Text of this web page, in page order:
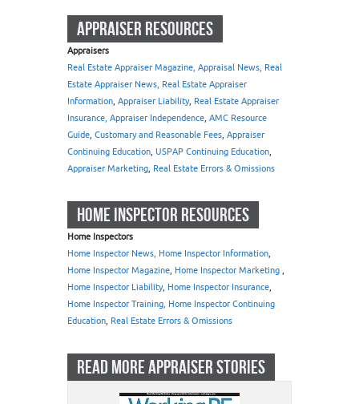
APPRAISER RESOURCES
Appraisers
Real Estate Appraiser Magazine, Appraisal News, Real
Estate Appraiser News, Real Estate Appraiser
Information, Appraiser Liability, Real Estate Appraiser
Insurance, Appraiser Independence, AMC Resource
Guide, Customary and Reasonable Fees, Appraiser
Continuing Education, USPAP Continuing Education,
Appraiser Marketing, Real Estate Errors & Omissions
HOME INSPECTOR RESOURCES
Home Inspectors
Home Inspector News, Home Inspector Information,
Home Inspector Magazine, Home Inspector Marketing ,
Home Inspector Liability, Home Inspector Insurance,
Home Inspector Training, Home Inspector Continuing
Education, Real Estate Errors & Omissions
READ MORE APPRAISER STORIES